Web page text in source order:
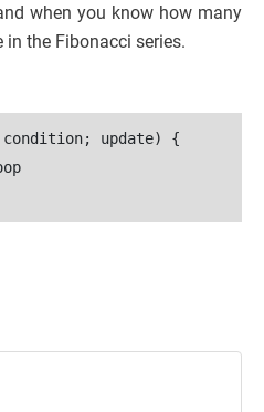
when you know how many
the Fibonacci series.
update) {